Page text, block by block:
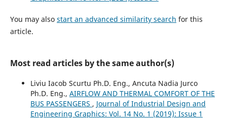
You may also start an advanced similarity search for this
article.
Most read articles by the same author(s)
Liviu Iacob Scurtu Ph.D. Eng., Ancuta Nadia Jurco
Ph.D. Eng., AIRFLOW AND THERMAL COMFORT OF THE
BUS PASSENGERS , Journal of Industrial Design and
Engineering Graphics: Vol. 14 No. 1 (2019): Issue 1